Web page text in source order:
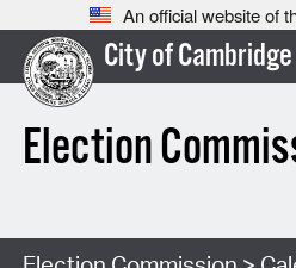
An official website of
City of Cambridge
Election